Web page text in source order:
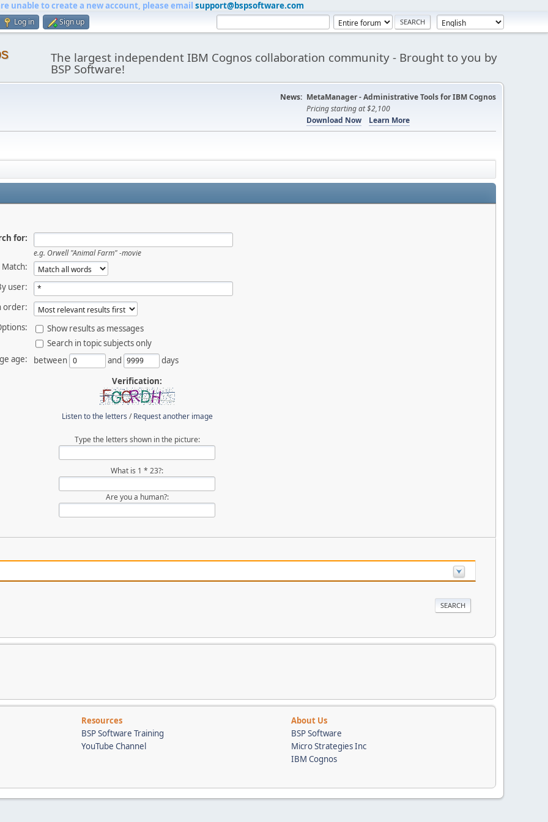
unable to create a new account, please email support@bspsoftware.com
Log in Sign up
The largest independent IBM Cognos collaboration community - Brought to you by
BSP Software!
News: MetaManager - Administrative Tools for IBM Cognos
Pricing starting at $2,100
Download Now
Learn More
for:
e.g. Orwell "Animal Farm" -movie
Match:
user:
order:
Show results as messages
Search in topic subjects only
age:
between and
days
Verification:
Listen to the letters /Request another image
Type the letters shown in the picture:
What is 1 * 23?:
Are you a human?:
Resources
About Us
BSP Software Training
BSP Software
YouTube Channel
Micro Strategies Inc
IBM Cognos